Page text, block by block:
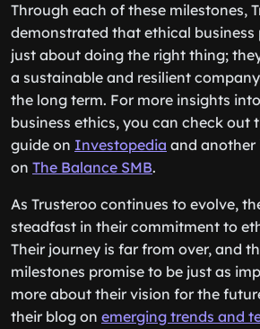
Through each of these milestones,
demonstrated that ethical business
just about doing the right thing;
a sustainable and resilient
the long term. For more insights
business ethics, you can check out
guide on Investopedia and
on The Balance SMB.
As Trusteroo continues to evolve,
steadfast in their commitment to
Their journey is far from over, and
milestones promise to be just as
more about their vision for the
their blog on emerging trends and